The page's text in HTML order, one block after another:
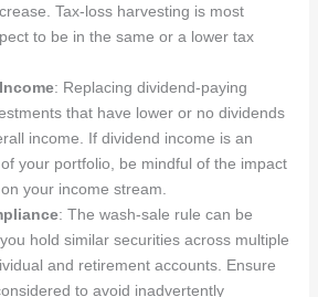
Tax-loss harvesting is most
to be in the same or a lower tax
: Replacing dividend-paying
that have lower or no dividends
income. If dividend income is an
your portfolio, be mindful of the impact
your income stream.
: The wash-sale rule can be
hold similar securities across multiple
and retirement accounts. Ensure
to avoid inadvertently